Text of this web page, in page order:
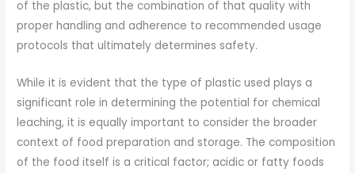
of the plastic, but the combination of that quality with
proper handling and adherence to recommended usage
protocols that ultimately determines safety.
While it is evident that the type of plastic used plays a
significant role in determining the potential for chemical
leaching, it is equally important to consider the broader
context of food preparation and storage. The composition
of the food itself is a critical factor; acidic or fatty foods